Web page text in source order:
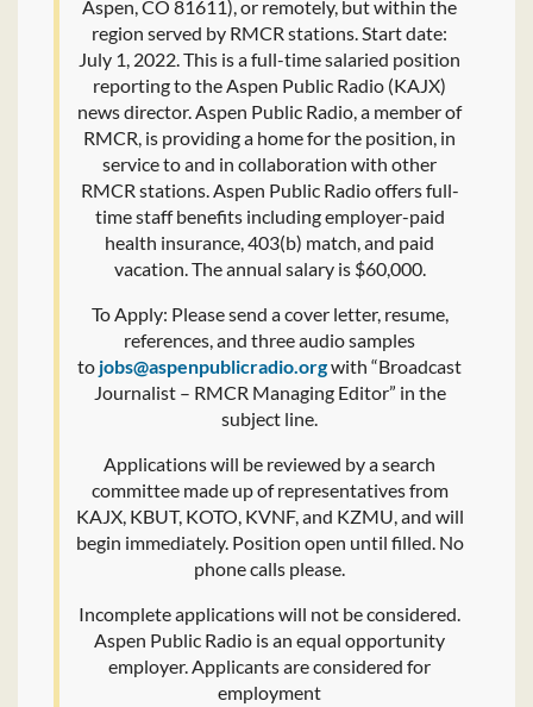
Aspen, CO 81611), or remotely, but within the
region served by RMCR stations. Start date:
July 1, 2022. This is a full-time salaried position
reporting to the Aspen Public Radio (KAJX)
news director. Aspen Public Radio, a member of
RMCR, is providing a home for the position, in
service to and in collaboration with other
RMCR stations. Aspen Public Radio offers full-
time staff benefits including employer-paid
health insurance, 403(b) match, and paid
vacation. The annual salary is $60,000.
To Apply: Please send a cover letter, resume,
references, and three audio samples
to jobs@aspenpublicradio.orgwith “Broadcast
Journalist – RMCR Managing Editor” in the
subject line.
Applications will be reviewed by a search
committee made up of representatives from
KAJX, KBUT, KOTO, KVNF, and KZMU, and will
begin immediately. Position open until filled. No
phone calls please.
Incomplete applications will not be considered.
Aspen Public Radio is an equal opportunity
employer. Applicants are considered for
employment